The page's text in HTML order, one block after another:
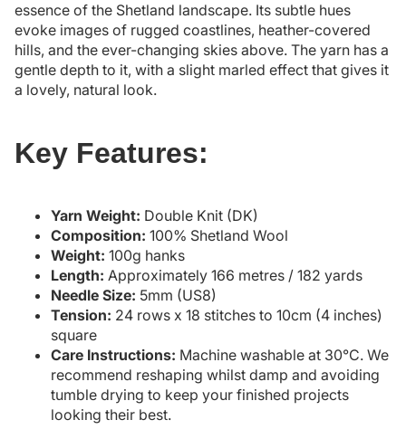
essence of the Shetland landscape. Its subtle hues
evoke images of rugged coastlines, heather-covered
hills, and the ever-changing skies above. The yarn has a
gentle depth to it, with a slight marled effect that gives it
a lovely, natural look.
Key Features:
Yarn Weight: Double Knit (DK)
Composition: 100% Shetland Wool
Weight: 100g hanks
Length: Approximately 166 metres / 182 yards
Needle Size: 5mm (US8)
Tension: 24 rows x 18 stitches to 10cm (4 inches)
square
Care Instructions: Machine washable at 30°C. We
recommend reshaping whilst damp and avoiding
tumble drying to keep your finished projects
looking their best.